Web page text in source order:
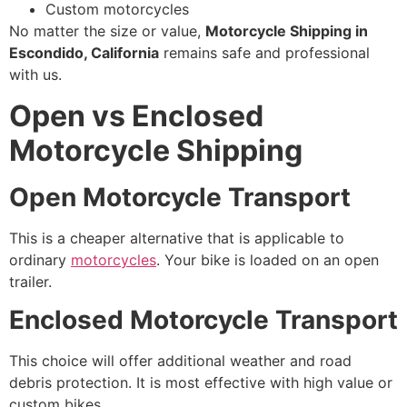
Custom motorcycles
No matter the size or value, Motorcycle Shipping in
Escondido, California remains safe and professional
with us.
Open vs Enclosed
Motorcycle Shipping
Open Motorcycle Transport
This is a cheaper alternative that is applicable to
ordinary motorcycles. Your bike is loaded on an open
trailer.
Enclosed Motorcycle Transport
This choice will offer additional weather and road
debris protection. It is most effective with high value or